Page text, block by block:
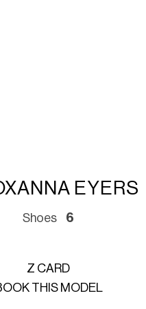
EYERS
Shoes 6
Z CARD
THIS MODEL